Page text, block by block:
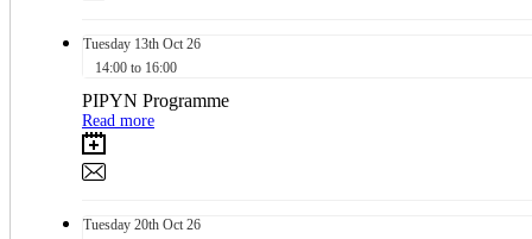
Tuesday 13th Oct 26
14:00 to 16:00
PIPYN Programme
Read more
Tuesday 20th Oct 26